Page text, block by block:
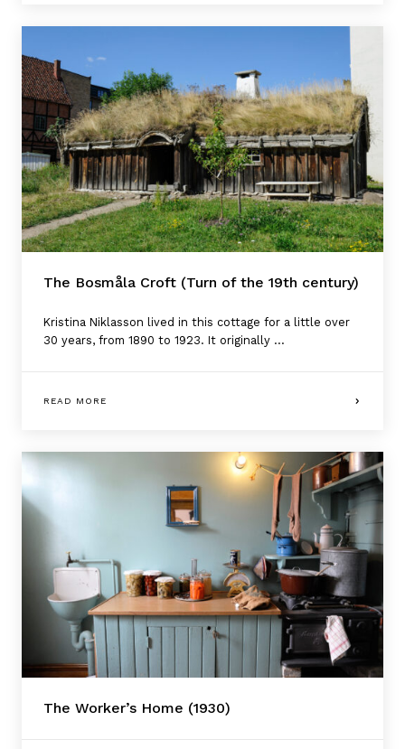
The Bosmåla Croft (Turn of the 19th century)
Kristina Niklasson lived in this cottage for a little over
30 years, from 1890 to 1923. It originally ...
READ MORE
The Worker’s Home (1930)